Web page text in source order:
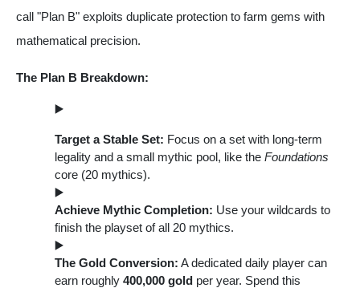
call "Plan B" exploits duplicate protection to farm gems with
mathematical precision.
The Plan B Breakdown:
Target a Stable Set: Focus on a set with long-term
legality and a small mythic pool, like the Foundations
core (20 mythics).
Achieve Mythic Completion: Use your wildcards to
finish the playset of all 20 mythics.
The Gold Conversion: A dedicated daily player can
earn roughly 400,000 gold per year. Spend this